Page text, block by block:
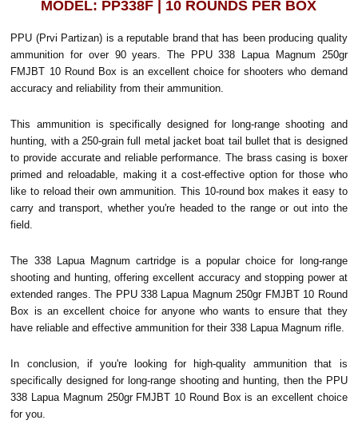
MODEL: PP338F | 10 ROUNDS PER BOX
PPU (Prvi Partizan) is a reputable brand that has been producing quality
ammunition for over 90 years. The PPU 338 Lapua Magnum 250gr
FMJBT 10 Round Box is an excellent choice for shooters who demand
accuracy and reliability from their ammunition.
This ammunition is specifically designed for long-range shooting and
hunting, with a 250-grain full metal jacket boat tail bullet that is designed
to provide accurate and reliable performance. The brass casing is boxer
primed and reloadable, making it a cost-effective option for those who
like to reload their own ammunition. This 10-round box makes it easy to
carry and transport, whether you're headed to the range or out into the
field.
The 338 Lapua Magnum cartridge is a popular choice for long-range
shooting and hunting, offering excellent accuracy and stopping power at
extended ranges. The PPU 338 Lapua Magnum 250gr FMJBT 10 Round
Box is an excellent choice for anyone who wants to ensure that they
have reliable and effective ammunition for their 338 Lapua Magnum rifle.
In conclusion, if you're looking for high-quality ammunition that is
specifically designed for long-range shooting and hunting, then the PPU
338 Lapua Magnum 250gr FMJBT 10 Round Box is an excellent choice
for you.